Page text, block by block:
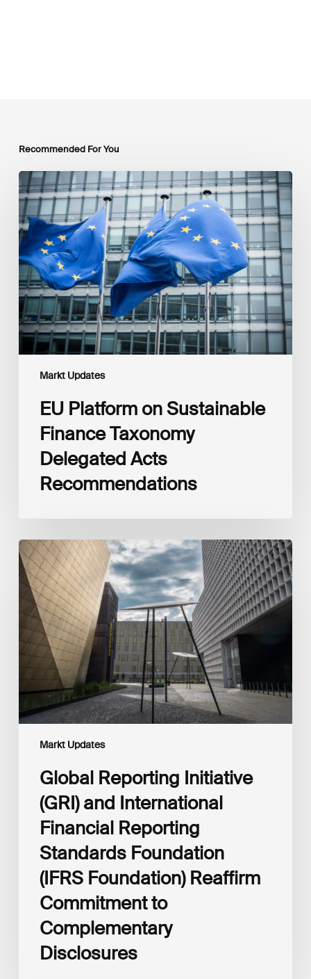
Recommended For You
Markt Updates
EU
Platform
on
Sustainable
Finance
Taxonomy
Delegated
Acts
Recommendations
EU Platform on Sustainable
Finance Taxonomy
Delegated Acts
Recommendations
Markt Updates
Global
Reporting
Initiative
(GRI)
and
International
Financial
Reporting
Standards
Foundation
(IFRS
Foundation)
Reaffirm
Disclosures
Global Reporting Initiative
(GRI) and International
Financial Reporting
Standards Foundation
(IFRS Foundation) Reaffirm
Commitment to
Complementary
Disclosures